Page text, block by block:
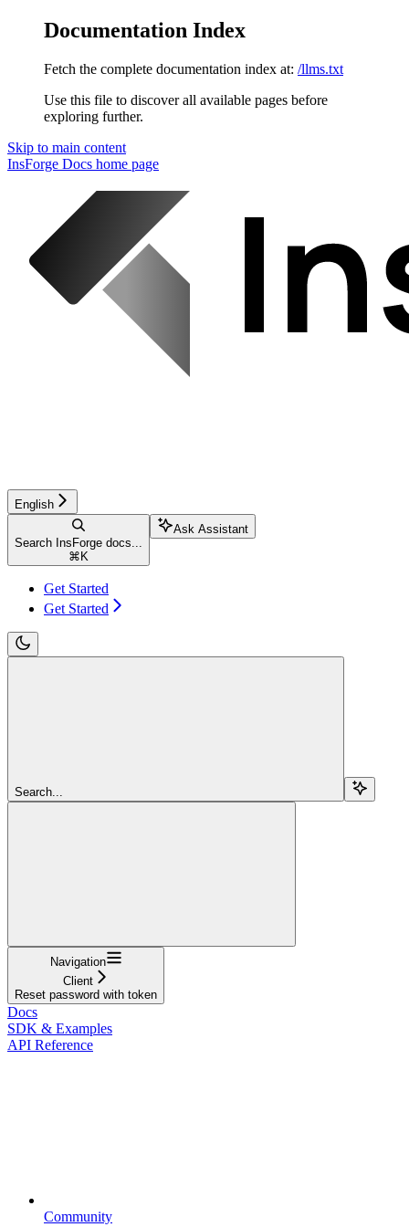
Documentation Index
Fetch the complete documentation index at: /llms.txt
Use this file to discover all available pages before
exploring further.
Skip to main content
InsForge Docs home page
English
Search InsForge docs...
⌘ K
Ask Assistant
Get Started
Get Started
Search...
Navigation
Client
Reset password with token
Docs
SDK & Examples
API Reference
Community